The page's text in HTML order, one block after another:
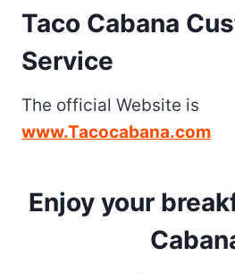
Taco Cabana
Service
The official Website is
www.Tacocabana.com
Enjoy your